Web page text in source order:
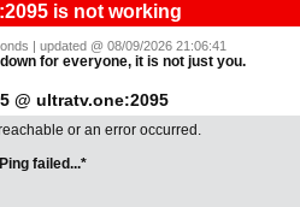
is not working
| updated @ 08/09/2026 21:06:41
for everyone, it is not just you.
@ ultratv.one:2095
or an error occurred.
Ping failed...*